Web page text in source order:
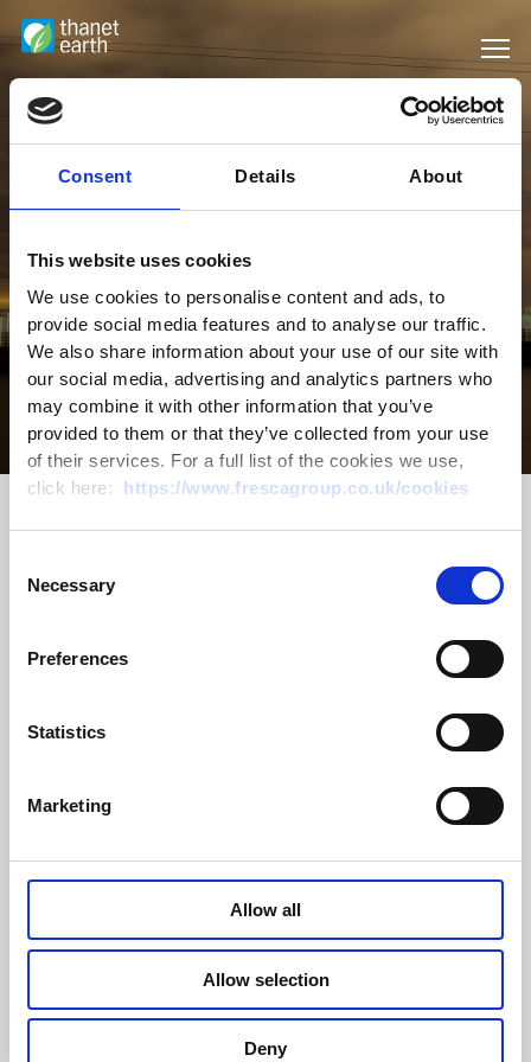
Consent Details About
This website uses cookies
We use cookies to personalise content and ads, to
provide social media features and to analyse our traffic.
We also share information about your use of our site with
our social media, advertising and analytics partners who
may combine it with other information that you’ve
provided to them or that they’ve collected from your use
of their services. For a full list of the cookies we use,
click here: https://www.frescagroup.co.uk/cookies
Selection
Necessary
Preferences
Statistics
Marketing
Allow all
Allow selection
Deny
Sustainability
Navigation
Wales, Company Registration No. 06167025.
Barrow Man Road, Birchington, Kent CT7 0AX
Modern Slavery Statement
Privacy Notice
Cookie Policy
design by